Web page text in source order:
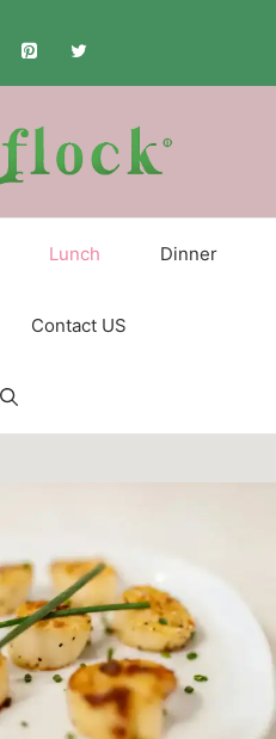
Lunch Dinner
Contact US